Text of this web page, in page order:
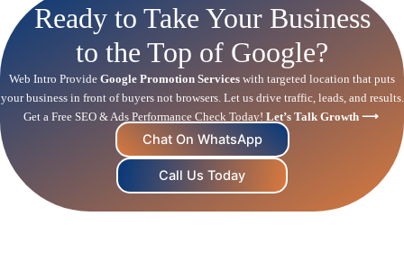
Ready to Take Your Business
to the Top of Google?
Web Intro Provide Google Promotion Services with targeted location that puts
your business in front of buyers not browsers. Let us drive traffic, leads, and results.
Get a Free SEO& Ads Performance Check Today! Let’s Talk Growth ⟶
Chat On WhatsApp
Call Us Today